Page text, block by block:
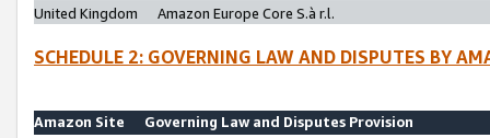
United Kingdom
Amazon Europe Core S.à r.l.
SCHEDULE 2: GOVERNING LAW AND DISPUTES BY
Amazon Site
Governing Law and Disputes Provision